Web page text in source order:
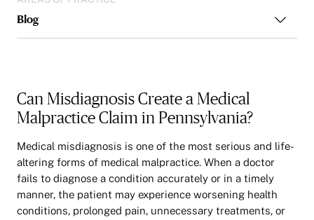
Can Misdiagnosis Create a Medical
Malpractice Claim in Pennsylvania?
Medical misdiagnosis is one of the most serious and life-
altering forms of medical malpractice. When a doctor
fails to diagnose a condition accurately or in a timely
manner, the patient may experience worsening health
conditions, prolonged pain, unnecessary treatments, or
Blog